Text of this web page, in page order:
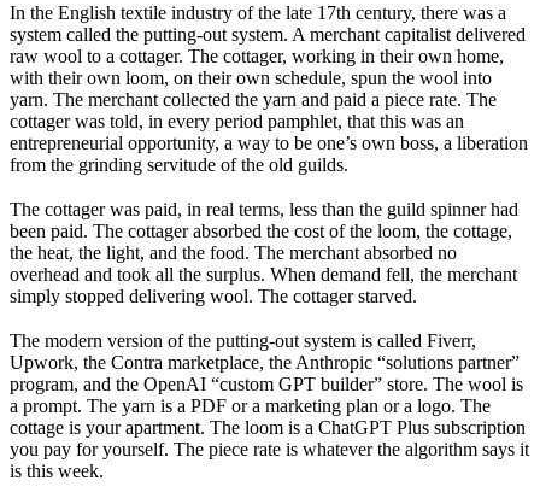
In the English textile industry of the late 17th century, there was a
system called the putting-out system. A merchant capitalist delivered
raw wool to a cottager. The cottager, working in their own home,
with their own loom, on their own schedule, spun the wool into
yarn. The merchant collected the yarn and paid a piece rate. The
cottager was told, in every period pamphlet, that this was an
entrepreneurial opportunity, a way to be one’s own boss, a liberation
from the grinding servitude of the old guilds.
The cottager was paid, in real terms, less than the guild spinner had
been paid. The cottager absorbed the cost of the loom, the cottage,
the heat, the light, and the food. The merchant absorbed no
overhead and took all the surplus. When demand fell, the merchant
simply stopped delivering wool. The cottager starved.
The modern version of the putting-out system is called Fiverr,
Upwork, the Contra marketplace, the Anthropic “solutions partner”
program, and the OpenAI “custom GPT builder” store. The wool is
a prompt. The yarn is a PDF or a marketing plan or a logo. The
cottage is your apartment. The loom is a ChatGPT Plus subscription
you pay for yourself. The piece rate is whatever the algorithm says it
is this week.